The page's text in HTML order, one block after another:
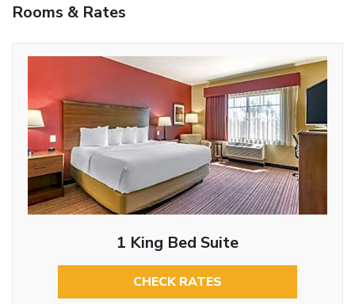
Rooms & Rates
1 King Bed Suite
CHECK RATES